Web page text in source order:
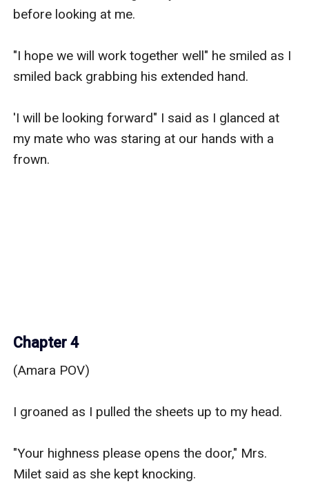
before looking at me.
"I hope we will work together well" he smiled as I
smiled back grabbing his extended hand.
'I will be looking forward" I said as I glanced at
my mate who was staring at our hands with a
frown.
Chapter 4
(Amara POV)
I groaned as I pulled the sheets up to my head.
"Your highness please opens the door," Mrs.
Milet said as she kept knocking.